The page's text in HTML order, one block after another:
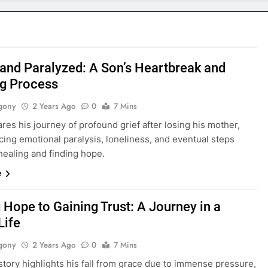
Paralyzed: A Son’s Heartbreak and
Process
2 Years Ago 0
7 Mins
his journey of profound grief after losing his mother,
emotional paralysis, loneliness, and eventual steps
and finding hope.
to Gaining Trust: A Journey in a
2 Years Ago 0
7 Mins
story highlights his fall from grace due to immense pressure,